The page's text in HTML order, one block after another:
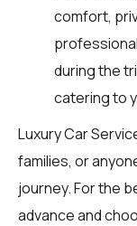
comfort,
during the
catering to
Luxury Car
families, or
journey. For the
advance and